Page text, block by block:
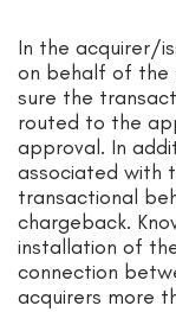
In the acquirer/
on behalf of the
sure the
routed to the
approval. In
associated with
transactional
chargeback.
installation of
connection
acquirers more